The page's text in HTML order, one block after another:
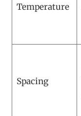
Temperature
Spacing